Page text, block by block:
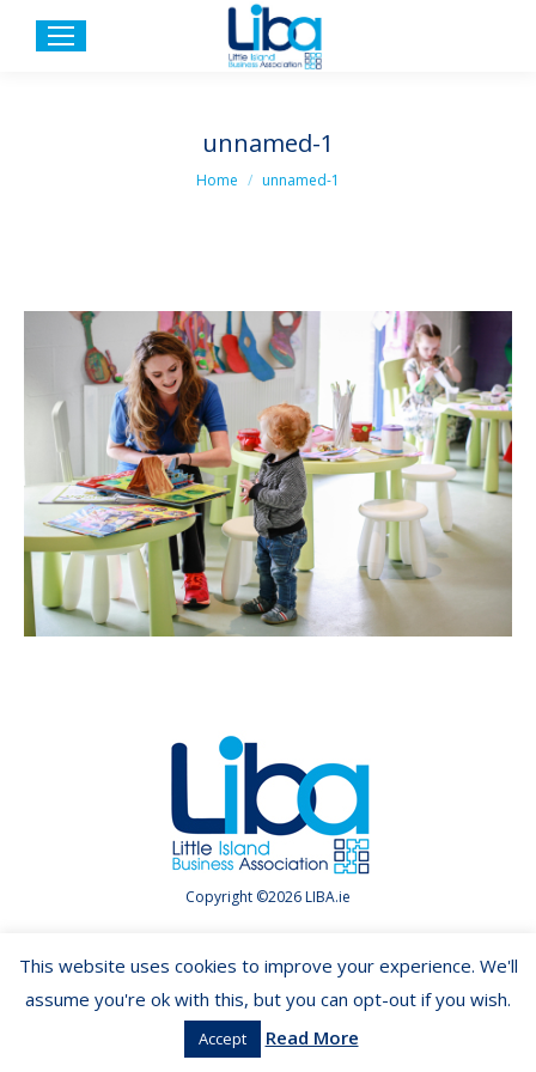
unnamed-1
You are here:
Home unnamed-1
Copyright ©2026 LIBA.ie
This website uses cookies to improve your experience. We'll
assume you're ok with this, but you can opt-out if you wish.
Accept Read More